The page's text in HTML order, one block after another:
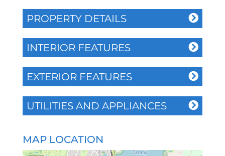
PROPERTY DETAILS
INTERIOR FEATURES
EXTERIOR FEATURES
UTILITIES AND APPLIANCES
MAP LOCATION